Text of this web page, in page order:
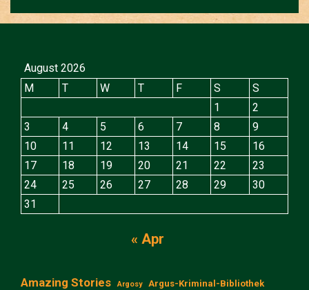
August 2026
M
T W T F S
S
1
2
3
4 5 6 7 8
9
10
11 12 13 14 15
16
17
18 19 20 21 22
23
24
25 26 27 28 29
30
31
« Apr
Amazing Stories Argosy
Argus-Kriminal-Bibliothek